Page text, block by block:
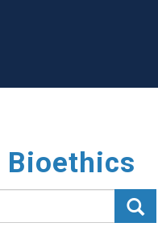
Bioethics